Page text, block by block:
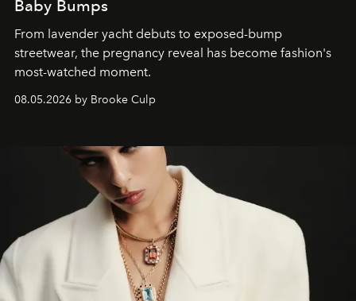
Baby Bumps
From lavender yacht debuts to exposed-bump
streetwear, the pregnancy reveal has become fashion's
most-watched moment.
08.05.2026 by Brooke Culp